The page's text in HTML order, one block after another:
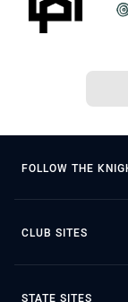
FOLLOW THE
CLUB SITES
STATE SITES